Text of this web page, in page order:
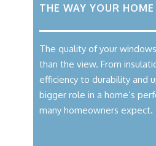
THE WAY YOUR
The quality of your
than the view. From
efficiency to durability and
bigger role in a home’s
many homeowners expect.